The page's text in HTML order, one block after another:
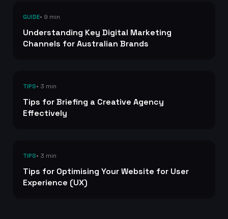
GUIDE• 9 min
Understanding Key Digital Marketing
Channels for Australian Brands
TIPS• 3 min
Tips for Briefing a Creative Agency
Effectively
TIPS• 3 min
Tips for Optimising Your Website for User
Experience (UX)